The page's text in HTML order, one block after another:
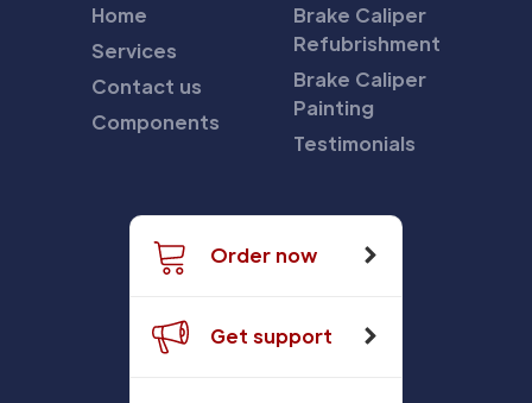
Home
Services
Contact us
Components
Brake Caliper
Refubrishment
Brake Caliper
Painting
Testimonials
Order now
Get support